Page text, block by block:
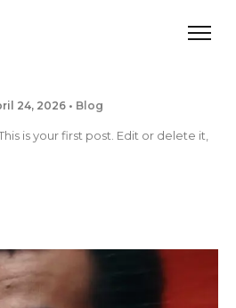
24, 2026 Blog
is your first post. Edit or delete it,